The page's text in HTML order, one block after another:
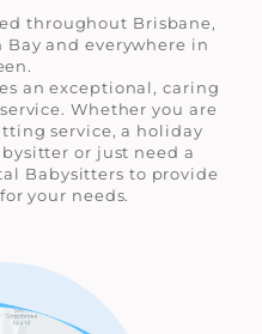
throughout Brisbane,
Bay and everywhere in
an exceptional, caring
Whether you are
service, a holiday
or just need a
Babysitters to provide
your needs.